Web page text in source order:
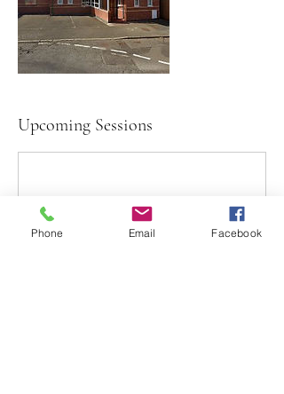
Upcoming Sessions
Phone Email Facebook